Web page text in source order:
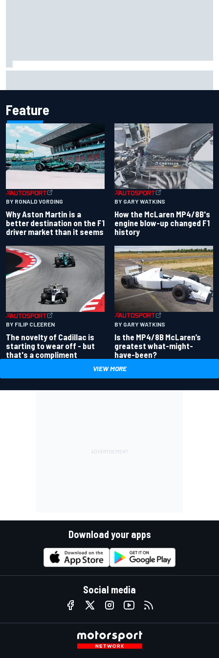
Feature
BY RONALD VORDING
Why Aston Martin is a
better destination on the F1
driver market than it seems
BY GARY WATKINS
How the McLaren MP4/8B's
engine blow-up changed F1
history
BY FILIP CLEEREN
The novelty of Cadillac is
starting to wear off - but
that's a compliment
BY GARY WATKINS
Is the MP4/8B McLaren’s
greatest what-might-
have-been?
VIEW MORE
Download your apps
Social media